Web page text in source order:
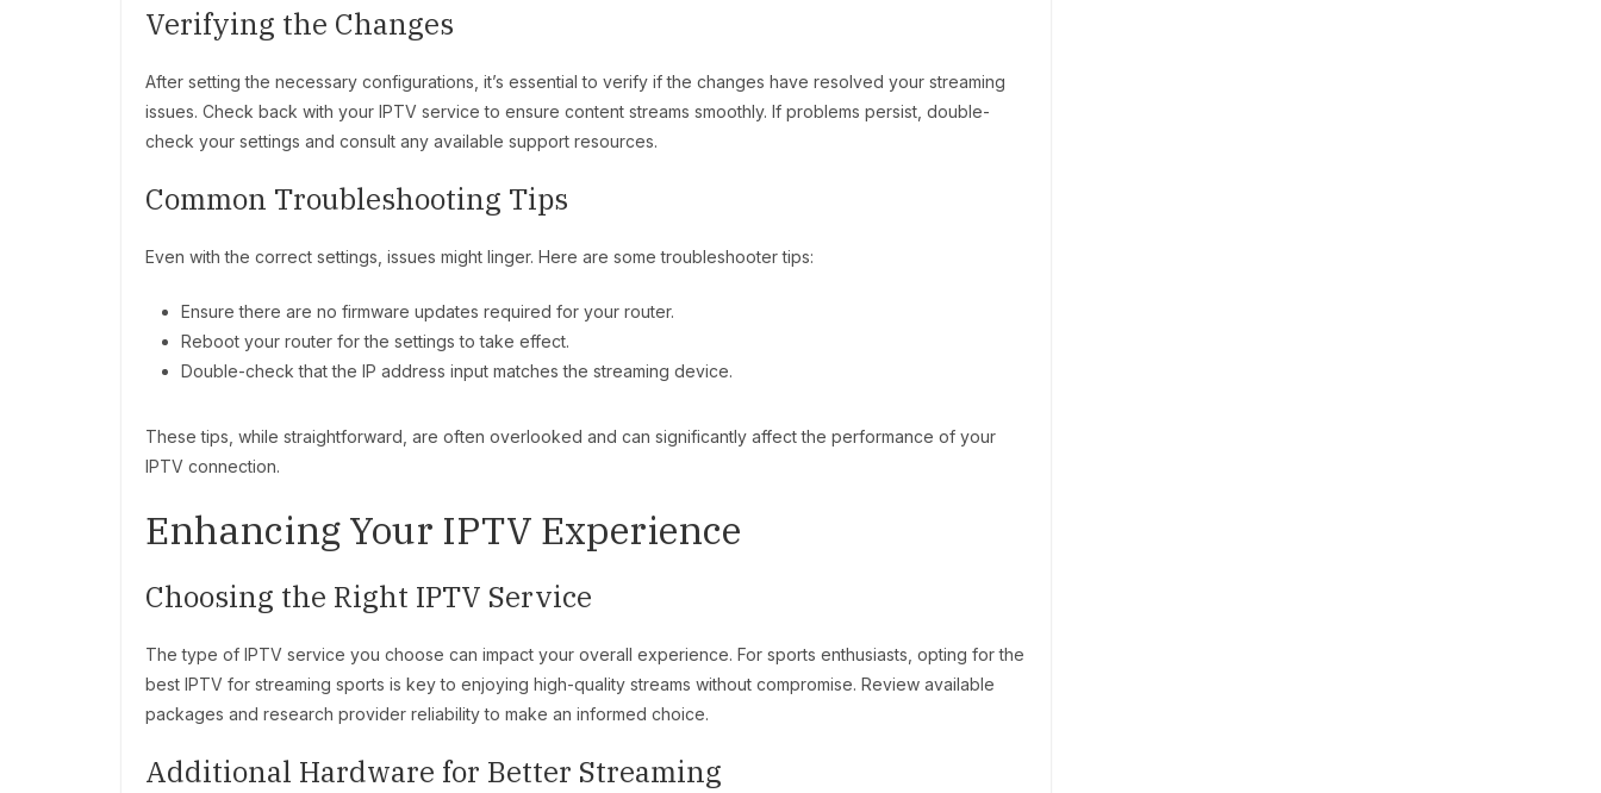
Verifying the Changes
After setting the necessary configurations, it’s essential to verify if the changes have resolved your streaming
issues. Check back with your IPTV service to ensure content streams smoothly. If problems persist, double-
check your settings and consult any available support resources.
Common Troubleshooting Tips
Even with the correct settings, issues might linger. Here are some troubleshooter tips:
Ensure there are no firmware updates required for your router.
Reboot your router for the settings to take effect.
Double-check that the IP address input matches the streaming device.
These tips, while straightforward, are often overlooked and can significantly affect the performance of your
IPTV connection.
Enhancing Your IPTV Experience
Choosing the Right IPTV Service
The type of IPTV service you choose can impact your overall experience. For sports enthusiasts, opting for the
best IPTV for streaming sports is key to enjoying high-quality streams without compromise. Review available
packages and research provider reliability to make an informed choice.
Additional Hardware for Better Streaming